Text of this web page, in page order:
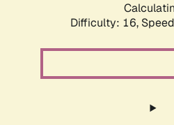
Difficulty: 16,